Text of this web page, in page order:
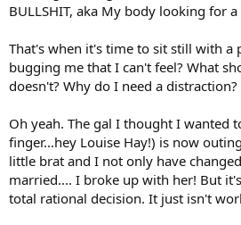
BULLSHIT, aka My body looking for a
That's when it's time to sit still with a
bugging me that I can't feel? What
doesn't? Why do I need a distraction?
Oh yeah. The gal I thought I wanted
finger...hey Louise Hay!) is now
little brat and I not only have
married.... I broke up with her! But
total rational decision. It just isn't